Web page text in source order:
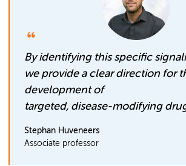
By identifying this specific
we provide a clear direction for
development of
targeted, disease-modifying
Stephan Huveneers
Associate professor